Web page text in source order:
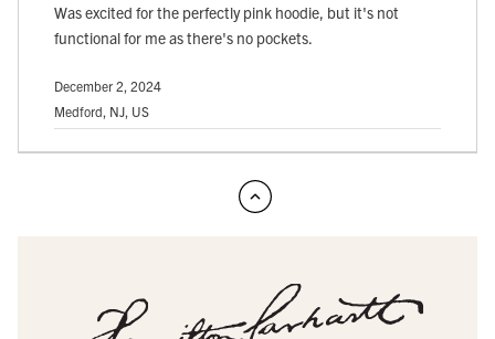
Was excited for the perfectly pink hoodie, but it's not
functional for me as there's no pockets.
December 2, 2024
Medford, NJ, US